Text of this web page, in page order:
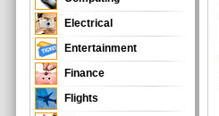
Electrical
Entertainment
Finance
Flights